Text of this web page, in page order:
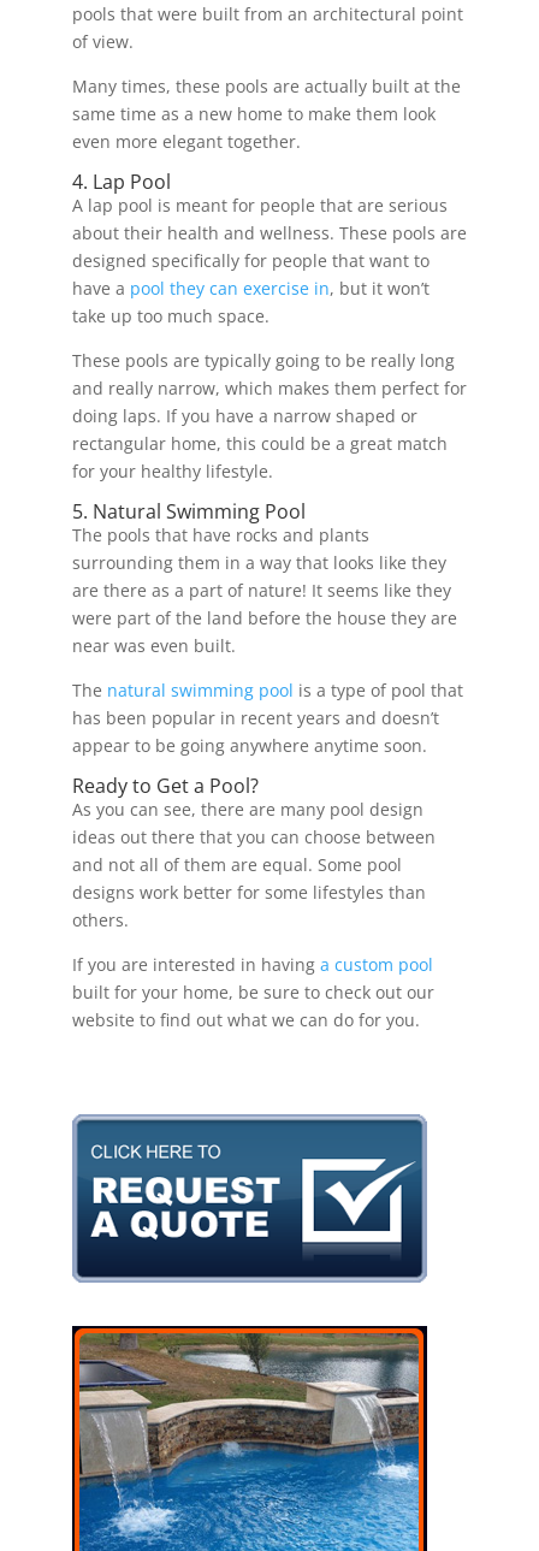
pools that were built from an architectural point
of view.
Many times, these pools are actually built at the
same time as a new home to make them look
even more elegant together.
4. Lap Pool
A lap pool is meant for people that are serious
about their health and wellness. These pools are
designed specifically for people that want to
have a pool they can exercise in, but it won’t
take up too much space.
These pools are typically going to be really long
and really narrow, which makes them perfect for
doing laps. If you have a narrow shaped or
rectangular home, this could be a great match
for your healthy lifestyle.
5. Natural Swimming Pool
The pools that have rocks and plants
surrounding them in a way that looks like they
are there as a part of nature! It seems like they
were part of the land before the house they are
near was even built.
The natural swimming pool is a type of pool that
has been popular in recent years and doesn’t
appear to be going anywhere anytime soon.
Ready to Get a Pool?
As you can see, there are many pool design
ideas out there that you can choose between
and not all of them are equal. Some pool
designs work better for some lifestyles than
others.
If you are interested in having a custom pool
built for your home, be sure to check out our
website to find out what we can do for you.